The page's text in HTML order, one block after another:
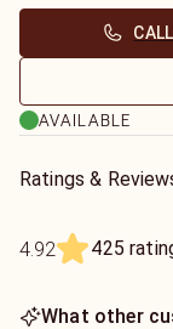
their path as well.
CALL
AVAILABLE
Ratings &
4.92 425
What other